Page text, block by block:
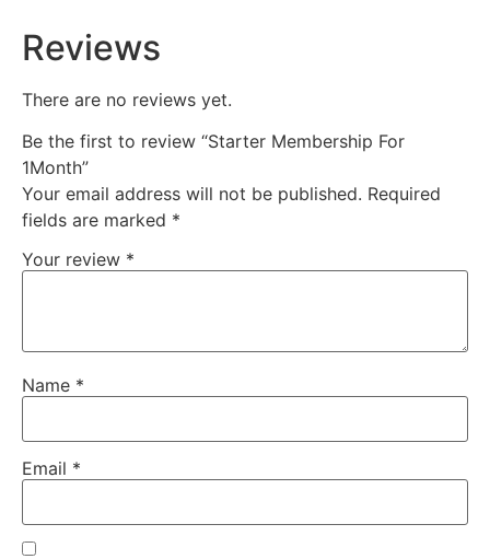
Reviews
There are no reviews yet.
Be the first to review “Starter Membership For
1Month”
Your email address will not be published. Required
fields are marked *
Your review *
Name *
Email *